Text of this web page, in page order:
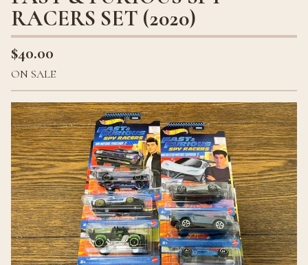
RACERS SET (2020)
$40.00
ON SALE